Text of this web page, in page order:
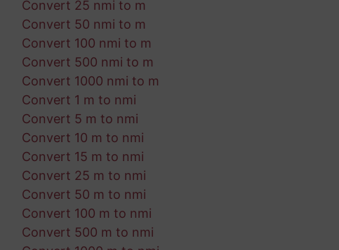
Convert 25 nmi to m
Convert 50 nmi to m
Convert 100 nmi to m
Convert 500 nmi to m
Convert 1000 nmi to m
Convert 1 m to nmi
Convert 5 m to nmi
Convert 10 m to nmi
Convert 15 m to nmi
Convert 25 m to nmi
Convert 50 m to nmi
Convert 100 m to nmi
Convert 500 m to nmi